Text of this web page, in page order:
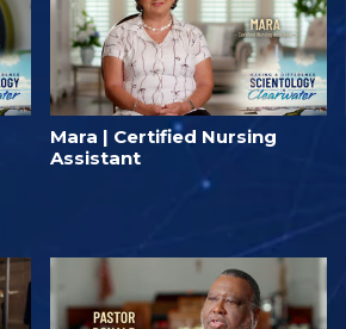
Mara | Certified Nursing
Assistant